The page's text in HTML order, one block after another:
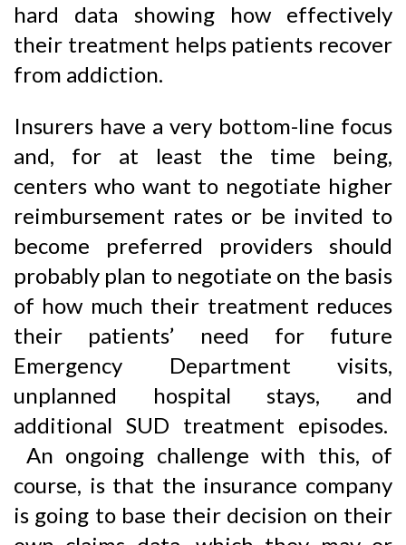
hard data showing how effectively
their treatment helps patients recover
from addiction.
Insurers have a very bottom-line focus
and, for at least the time being,
centers who want to negotiate higher
reimbursement rates or be invited to
become preferred providers should
probably plan to negotiate on the basis
of how much their treatment reduces
their patients’ need for future
Emergency Department visits,
unplanned hospital stays, and
additional SUD treatment episodes.
An ongoing challenge with this, of
course, is that the insurance company
is going to base their decision on their